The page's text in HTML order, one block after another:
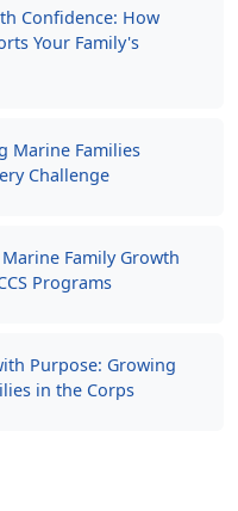
Confidence: How
Your Family's
Marine Families
Challenge
Family Growth
Programs
Purpose: Growing
in the Corps